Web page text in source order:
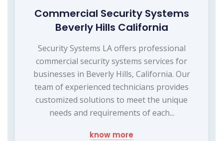
Commercial Security Systems
Beverly Hills California
Security Systems LA offers professional
commercial security systems services for
businesses in Beverly Hills, California. Our
team of experienced technicians provides
customized solutions to meet the unique
needs and requirements of each...
know more